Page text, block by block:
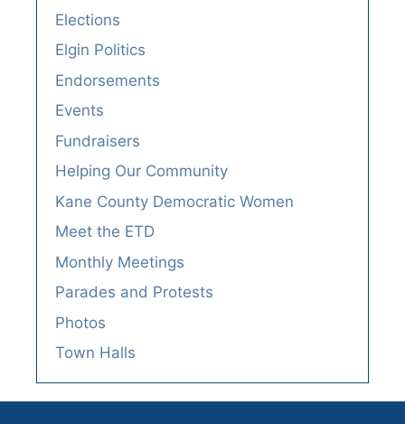
Elections
Elgin Politics
Endorsements
Events
Fundraisers
Helping Our Community
Kane County Democratic Women
Meet the ETD
Monthly Meetings
Parades and Protests
Photos
Town Halls